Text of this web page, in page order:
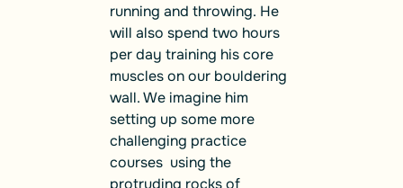
running and throwing. He
will also spend two hours
per day training his core
muscles on our bouldering
wall. We imagine him
setting up some more
challenging practice
courses using the
protruding rocks of